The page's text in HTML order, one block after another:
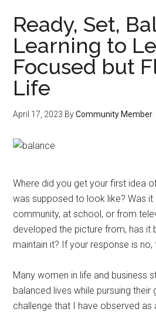
Ready, Set,
Learning to
Focused but
Life
April 17, 2023 ByCommunity Member
Where did you get your first idea
was supposed to look like? Was it
community, at school, or from
developed the picture from, has it
maintain it? If your response is no,
Many women in life and business
balanced lives while pursuing their
challenge that I have observed as